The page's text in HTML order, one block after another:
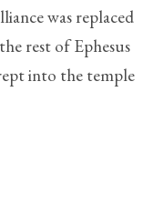
was replaced
rest of Ephesus
into the temple